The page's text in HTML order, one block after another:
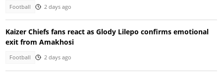
Football 2 days ago
Kaizer Chiefs fans react as Glody Lilepo confirms emotional
exit from Amakhosi
Football 2 days ago